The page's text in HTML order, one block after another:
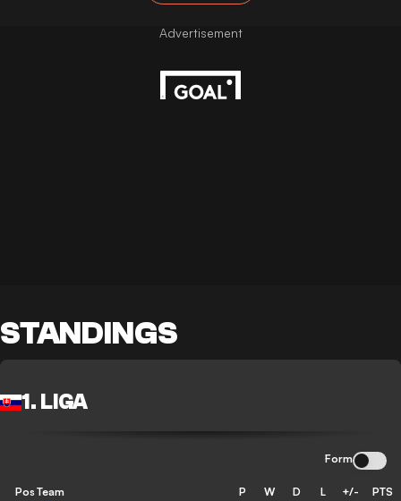
STANDINGS
1. LIGA
Form
Pos Team P W D L +/- PTS